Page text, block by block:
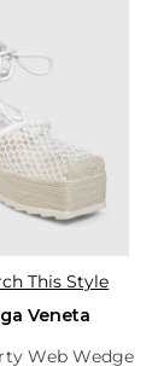
This Style
Veneta
Web Wedge